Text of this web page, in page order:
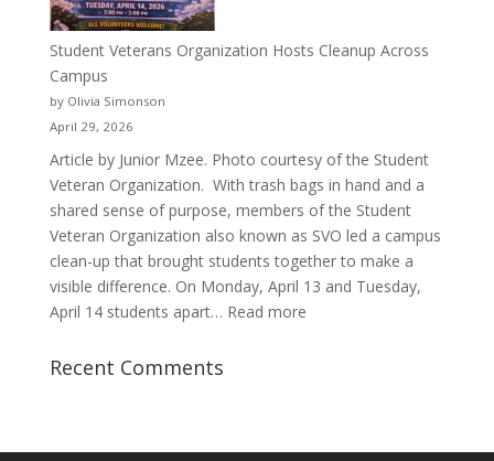
Journey
Student Veterans Organization Hosts Cleanup Across
Campus
by Olivia Simonson
April 29, 2026
Article by Junior Mzee. Photo courtesy of the Student
Veteran Organization. With trash bags in hand and a
shared sense of purpose, members of the Student
Veteran Organization also known as SVO led a campus
clean-up that brought students together to make a
visible difference. On Monday, April 13 and Tuesday,
April 14 students apart… Read more:
Recent Comments